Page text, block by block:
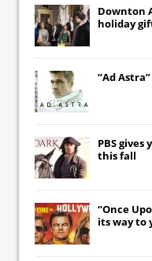
Downton
holiday
“Ad
PBS
this fall
“Once
its way to